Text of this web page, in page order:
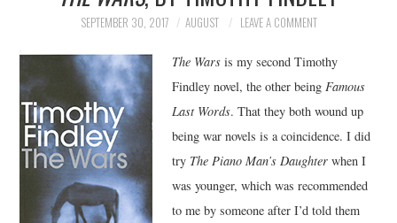
ABOUT
LITERATURE
TELEVISION
MUSIC
FILM
SEPTEMBER 30, 2017 AUGUST LEAVE A COMMENT
The Wars is my second Timothy
Findley novel, the other being Famous
Last Words. That they both wound up
being war novels is a coincidence. I did
try The Piano Man’s Daughter when I
was younger, which was recommended
to me by someone after I’d told them